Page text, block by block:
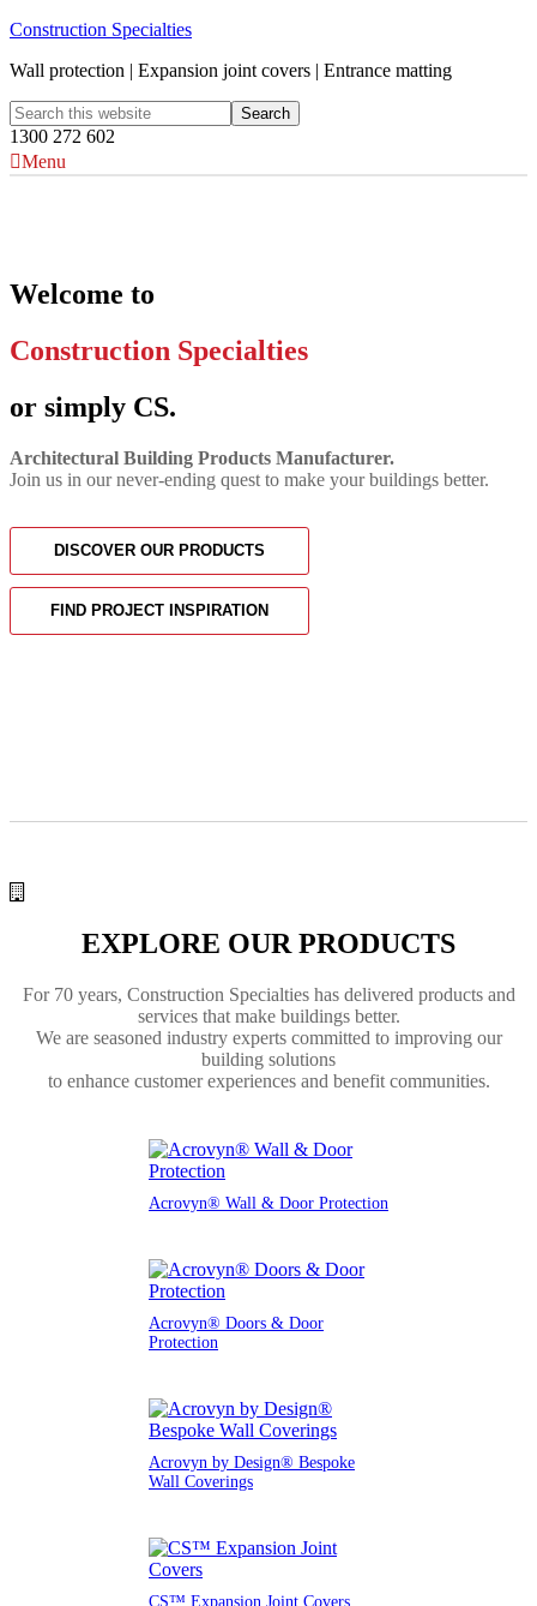
Construction Specialties
Wall protection | Expansion joint covers | Entrance matting
1300 272 602
Menu
Welcome to
Construction Specialties
or simply CS.
Architectural Building Products Manufacturer.
Join us in our never‑ending quest to make your buildings better.
DISCOVER OUR PRODUCTS
FIND PROJECT INSPIRATION
EXPLORE OUR PRODUCTS
For 70 years, Construction Specialties has delivered products and
services that make buildings better.
We are seasoned industry experts committed to improving our
building solutions
to enhance customer experiences and benefit communities.
Acrovyn® Wall & Door Protection
Acrovyn® Doors & Door
Protection
Acrovyn by Design® Bespoke
Wall Coverings
CS™ Expansion Joint Covers